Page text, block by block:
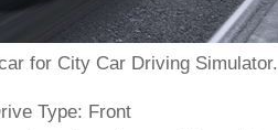
for City Car Driving Simulator.
Type: Front